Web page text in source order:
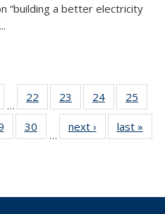
“building a better electricity
…
22 of 35
BERC
23
of 35
BERC
Blog
24 of 35
BERC
Blog
25
BERC
Blog
of 35
BERC
30
BERC
…
next › BERC
Blog
last »